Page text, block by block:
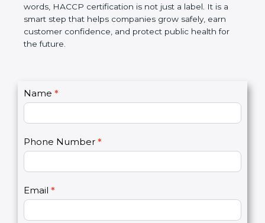
image. In very simple words, HACCP certification is
not just a label. It is a smart step that helps
companies grow safely, earn customer confidence,
and protect public health for the future.
C
o
a
c
s
2
Name *
Phone Number *
Email *
I
f
u
a
r
h
u
m